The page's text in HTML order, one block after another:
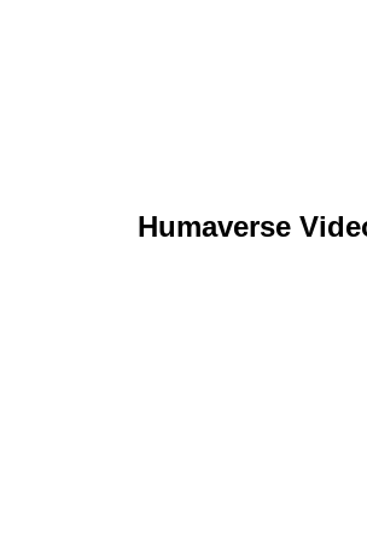
Humaverse